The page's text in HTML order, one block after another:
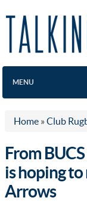
MENU
Home » Club
From
is hoping
Arrows